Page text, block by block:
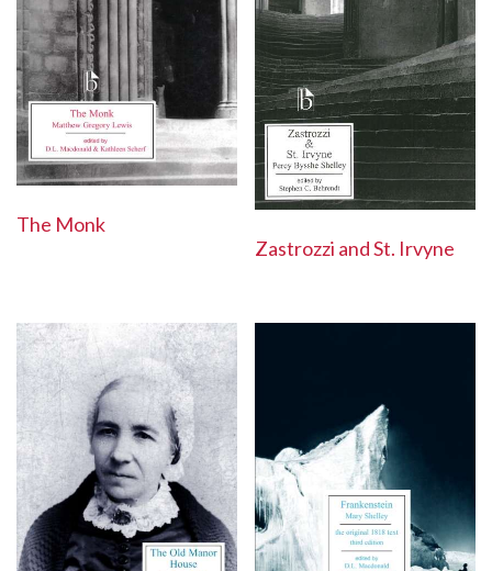
The Monk
Zastrozzi and St. Irvyne